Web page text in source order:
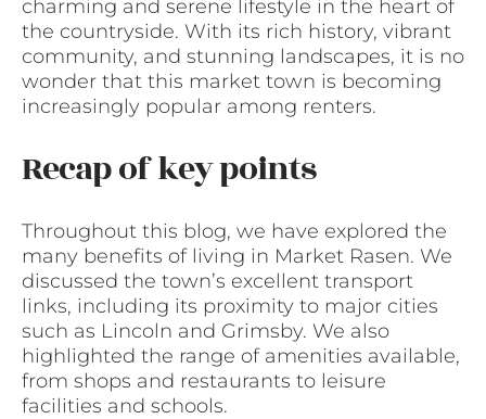
charming and serene lifestyle in the heart of
the countryside. With its rich history, vibrant
community, and stunning landscapes, it is no
wonder that this market town is becoming
increasingly popular among renters.
Recap of key points
Throughout this blog, we have explored the
many benefits of living in Market Rasen. We
discussed the town’s excellent transport
links, including its proximity to major cities
such as Lincoln and Grimsby. We also
highlighted the range of amenities available,
from shops and restaurants to leisure
facilities and schools.